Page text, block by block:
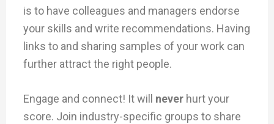
is to have colleagues and managers endorse
your skills and write recommendations. Having
links to and sharing samples of your work can
further attract the right people.
Engage and connect! It will neverhurt your
score. Join industry-specific groups to share